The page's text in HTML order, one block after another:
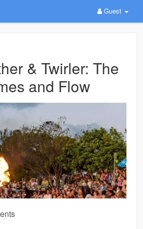
Guest
& Twirler: The
and Flow